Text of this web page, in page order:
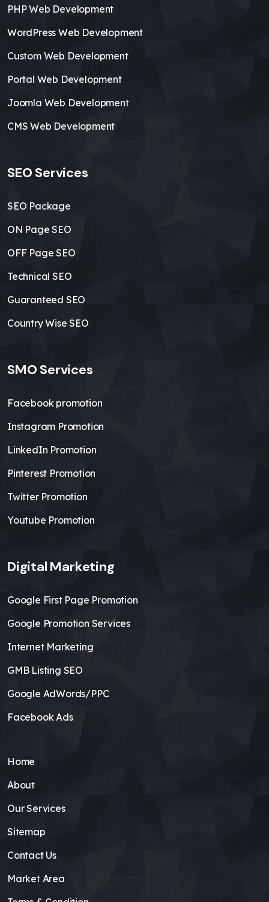
PHP Web Development
WordPress Web Development
Custom Web Development
Portal Web Development
Joomla Web Development
CMS Web Development
SEO Services
SEO Package
ON Page SEO
OFF Page SEO
Technical SEO
Guaranteed SEO
Country Wise SEO
SMO Services
Facebook promotion
Instagram Promotion
LinkedIn Promotion
Pinterest Promotion
Twitter Promotion
Youtube Promotion
Digital Marketing
Google First Page Promotion
Google Promotion Services
Internet Marketing
GMB Listing SEO
Google AdWords/PPC
Facebook Ads
Home
About
Our Services
Sitemap
Contact Us
Market Area